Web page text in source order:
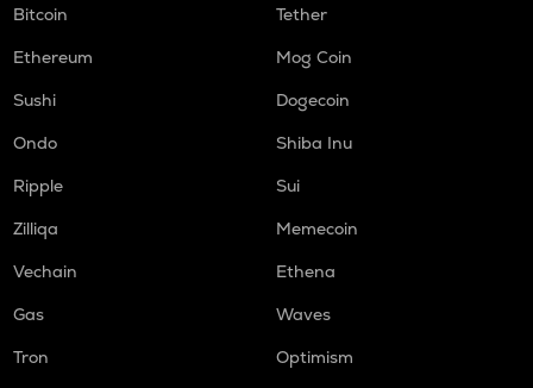
Bitcoin
Tether
Ethereum
Mog Coin
Sushi
Dogecoin
Ondo
Shiba Inu
Ripple
Sui
Zilliqa
Memecoin
Vechain
Ethena
Gas
Waves
Tron
Optimism